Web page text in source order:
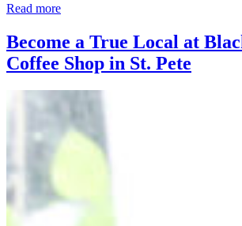
Read more
Become a True Local at
Coffee Shop in St. Pete